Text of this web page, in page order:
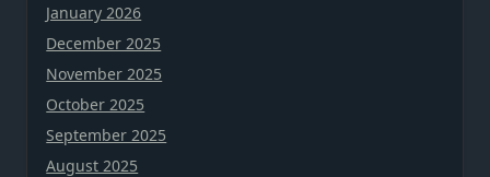
January 2026
December 2025
November 2025
October 2025
September 2025
August 2025